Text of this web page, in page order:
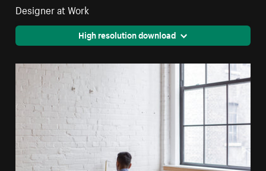
Designer at Work
High resolution download